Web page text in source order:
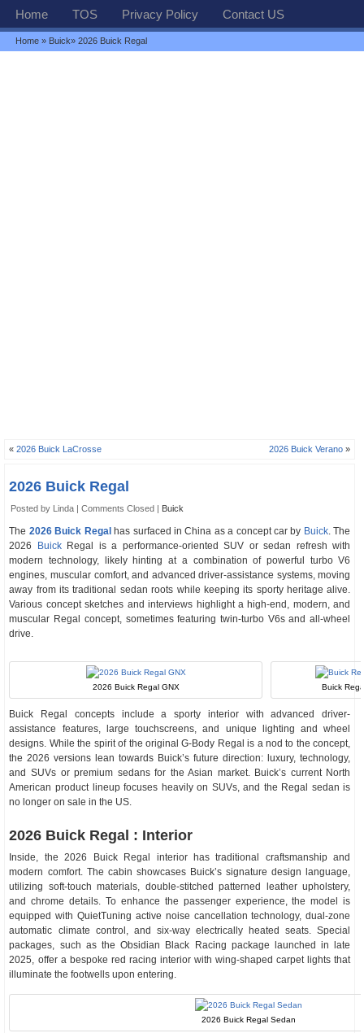
Home TOS Privacy Policy Contact US
Home » Buick» 2026 Buick Regal
«2026 Buick LaCrosse 2026 Buick Verano »
2026 Buick Regal
Posted by Linda |Comments Closed | Buick
The 2026 Buick Regal has surfaced in China as a concept car by Buick. The
2026
BuickRegal is a performance-oriented SUV or sedan refresh with
modern technology, likely hinting at a combination of powerful turbo V6
engines, muscular comfort, and advanced driver-assistance systems, moving
away from its traditional sedan roots while keeping its sporty heritage alive.
Various concept sketches and interviews highlight a high-end, modern, and
muscular Regal concept, sometimes featuring twin-turbo V6s and all-wheel
drive.
2026 Buick Regal GNX Buick
Buick Regal concepts include a sporty interior with advanced driver-
assistance features, large touchscreens, and unique lighting and wheel
designs. While the spirit of the original G-Body Regal is a nod to the concept,
the 2026 versions lean towards Buick’s future direction: luxury, technology,
and SUVs or premium sedans for the Asian market. Buick’s current North
American product lineup focuses heavily on SUVs, and the Regal sedan is
no longer on sale in the US.
2026 Buick Regal : Interior
Inside, the 2026 Buick Regal interior has traditional craftsmanship and
modern comfort. The cabin showcases Buick’s signature design language,
utilizing soft-touch materials, double-stitched patterned leather upholstery,
and chrome details. To enhance the passenger experience, the model is
equipped with QuietTuning active noise cancellation technology, dual-zone
automatic climate control, and six-way electrically heated seats. Special
packages, such as the Obsidian Black Racing package launched in late
2025, offer a bespoke red racing interior with wing-shaped carpet lights that
illuminate the footwells upon entering.
2026 Buick Regal Sedan